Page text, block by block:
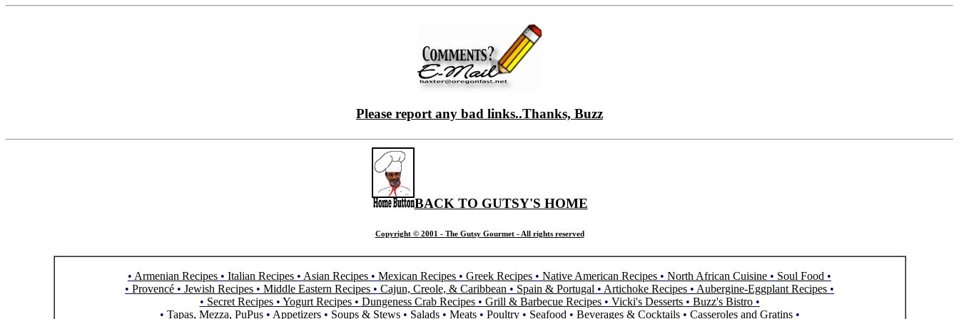
Please report any bad links..Thanks, Buzz
BACK TO GUTSY'S HOME
Copyright © 2001 - The Gutsy Gourmet - All rights reserved
• Armenian Recipes • Italian Recipes • Asian Recipes • Mexican Recipes • Greek Recipes • Native American Recipes • North African Cuisine • Soul Food •
• Provencé • Jewish Recipes • Middle Eastern Recipes • Cajun, Creole, & Caribbean • Spain & Portugal • Artichoke Recipes • Aubergine-Eggplant Recipes •
• Secret Recipes• Yogurt Recipes• Dungeness Crab Recipes• Grill & Barbecue Recipes • Vicki's Desserts • Buzz's Bistro•
• Tapas, Mezza, PuPus• Appetizers • Soups & Stews• Salads• Meats• Poultry• Seafood • Beverages & Cocktails • Casseroles and Gratins•